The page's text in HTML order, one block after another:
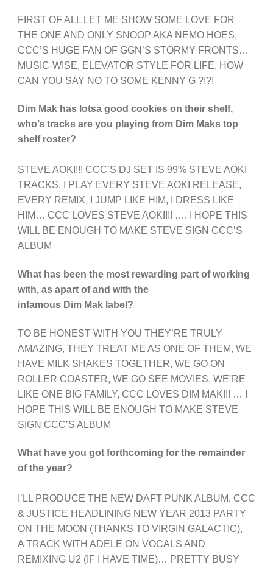
FIRST OF ALL LET ME SHOW SOME LOVE FOR
THE ONE AND ONLY SNOOP AKA NEMO HOES,
CCC’S HUGE FAN OF GGN’S STORMY FRONTS…
MUSIC-WISE, ELEVATOR STYLE FOR LIFE, HOW
CAN YOU SAY NO TO SOME KENNY G ?!?!
Dim Mak has lotsa good cookies on their shelf,
who’s tracks are you playing from Dim Maks top
shelf roster?
STEVE AOKI!!! CCC’S DJ SET IS 99% STEVE AOKI
TRACKS, I PLAY EVERY STEVE AOKI RELEASE,
EVERY REMIX, I JUMP LIKE HIM, I DRESS LIKE
HIM… CCC LOVES STEVE AOKI!!! …. I HOPE THIS
WILL BE ENOUGH TO MAKE STEVE SIGN CCC’S
ALBUM
What has been the most rewarding part of working
with, as apart of and with the
infamous Dim Mak label?
TO BE HONEST WITH YOU THEY’RE TRULY
AMAZING, THEY TREAT ME AS ONE OF THEM, WE
HAVE MILK SHAKES TOGETHER, WE GO ON
ROLLER COASTER, WE GO SEE MOVIES, WE’RE
LIKE ONE BIG FAMILY, CCC LOVES DIM MAK!!! … I
HOPE THIS WILL BE ENOUGH TO MAKE STEVE
SIGN CCC’S ALBUM
What have you got forthcoming for the remainder
of the year?
I’LL PRODUCE THE NEW DAFT PUNK ALBUM, CCC
& JUSTICE HEADLINING NEW YEAR 2013 PARTY
ON THE MOON (THANKS TO VIRGIN GALACTIC),
A TRACK WITH ADELE ON VOCALS AND
REMIXING U2 (IF I HAVE TIME)… PRETTY BUSY